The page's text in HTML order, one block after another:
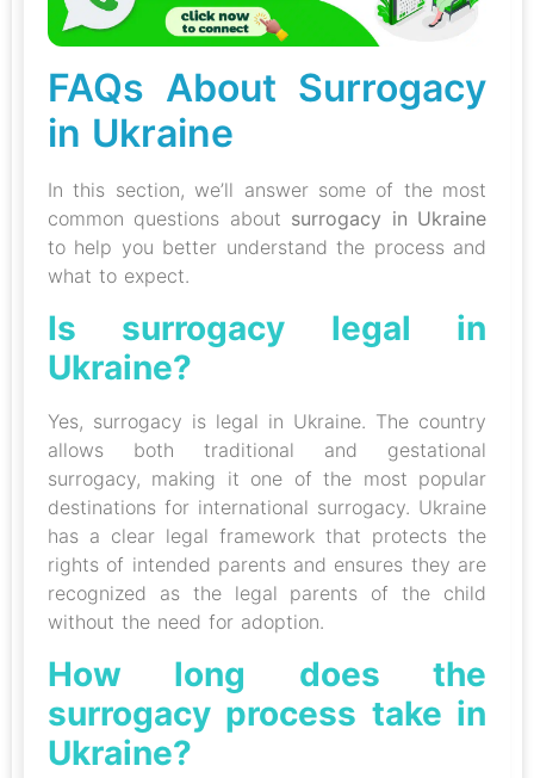
FAQs About Surrogacy
in Ukraine
In this section, we’ll answer some of the most
common questions about surrogacy in Ukraine
to help you better understand the process and
what to expect.
Is surrogacy legal in
Ukraine?
Yes, surrogacy is legal in Ukraine. The country
allows both traditional and gestational
surrogacy, making it one of the most popular
destinations for international surrogacy. Ukraine
has a clear legal framework that protects the
rights of intended parents and ensures they are
recognized as the legal parents of the child
without the need for adoption.
How long does the
surrogacy process take in
Ukraine?